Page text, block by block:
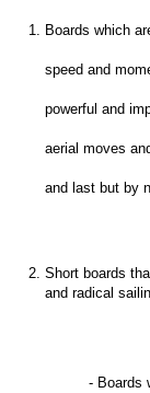
Boards which
speed and
powerful and
aerial moves
and last but by
Short boards
and radical
- Boards